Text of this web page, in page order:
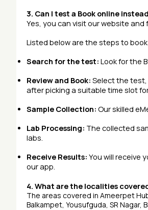
3. Can I test a Book online
Yes, you can visit our website
Listed below are the steps to
Search for the test: Look for the
Review and Book: Select the
after picking a suitable time slot
Sample Collection: Our skilled
Lab Processing: The collected
labs.
Receive Results: You will receive
our app.
4. What are the localities
The areas covered in Ameerpet
Balkampet, Yousufguda, SR Nagar,